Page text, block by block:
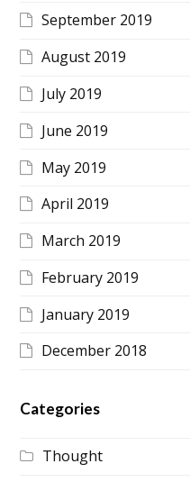
September 2019
August 2019
July 2019
June 2019
May 2019
April 2019
March 2019
February 2019
January 2019
December 2018
Categories
Thought